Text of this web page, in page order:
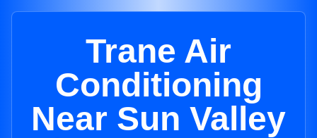
Trane Air
Conditioning
Near Sun Valley